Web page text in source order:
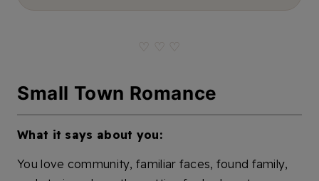
Small Town Romance
What it says about you:
You love community, familiar faces, found family,